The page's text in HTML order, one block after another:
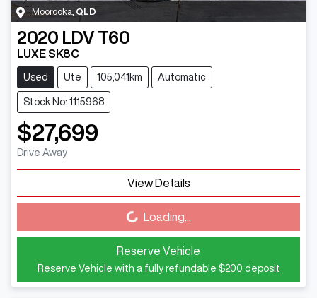
Moorooka QLD
2020 LDV T60
LUXE SK8C
Used Ute 105,041km Automatic
Stock No: 1115968
$27,699
Drive Away
View Details
Loading... Loading...
Reserve Vehicle
Reserve Vehicle with a fully refundable $200 deposit